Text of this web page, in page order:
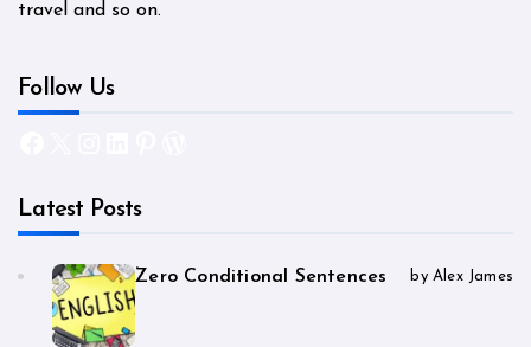
travel and so on.
Follow Us
Latest Posts
Zero Conditional Sentences by Alex James